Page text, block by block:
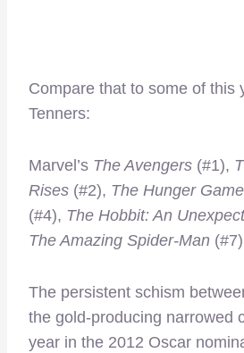
Compare that to some of this
Tenners:
Marvel’s The Avengers (#1),
Rises (#2), The Hunger
(#4), The Hobbit: An
The Amazing Spider-Man
The persistent schism
the gold-producing narrowed
year in the 2012 Oscar